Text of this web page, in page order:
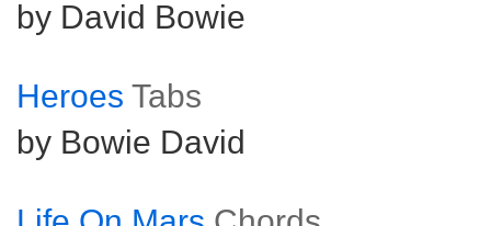
by David Bowie
Heroes Tabs
by Bowie David